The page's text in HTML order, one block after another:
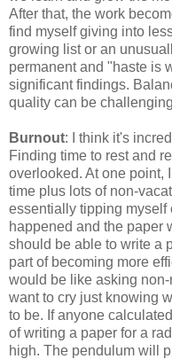
After that, the work
find myself giving into
growing list or an
permanent and "haste is
significant findings.
quality can be
Burnout: I think it's
Finding time to rest and
overlooked. At one point,
time plus lots of non-
essentially tipping myself
happened and the paper
should be able to write a
part of becoming more
would be like asking
want to cry just knowing
to be. If anyone
of writing a paper for a
high. The pendulum will